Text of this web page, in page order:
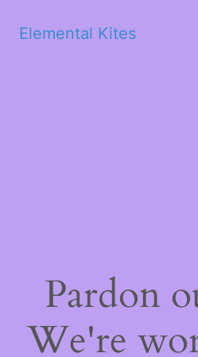
Elemental Kites
Pardon
We're